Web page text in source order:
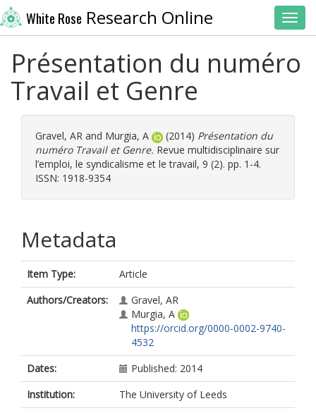
White Rose Research Online
Présentation du numéro
Travail et Genre
Gravel, AR and Murgia, A (2014) Présentation du
numéro Travail et Genre. Revue multidisciplinaire sur
l’emploi, le syndicalisme et le travail, 9 (2). pp. 1-4.
ISSN: 1918-9354
Metadata
Item Type:
Article
Authors/Creators:
Gravel, AR
Murgia, A
https://orcid.org/0000-0002-9740-
4532
Dates:
Published: 2014
Institution:
The University of Leeds